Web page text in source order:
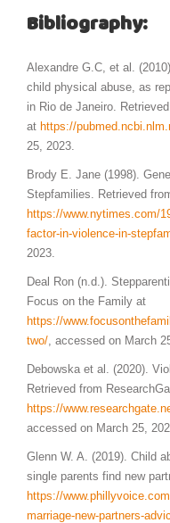
Bibliography:
Alexandre G.C, et al.
child physical abuse, as
in Rio de Janeiro.
at https://
25, 2023.
Brody E. Jane (1998).
Stepfamilies. Retrieved
https://www.nytimes.com/
factor-in-violence-in-
2023.
Deal Ron (n.d.).
Focus on the Family at
https://
two/ , accessed on March
Debowska et al. (2020).
Retrieved from
https://
accessed on March 25,
Glenn W. A. (2019). Child
single parents find new
https://
marriage-new-partners-